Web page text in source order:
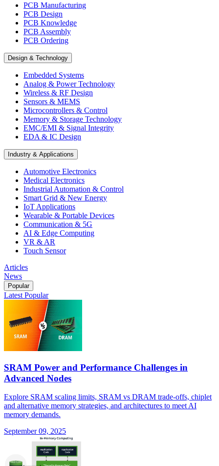
PCB Manufacturing
PCB Design
PCB Knowledge
PCB Assembly
PCB Ordering
Design & Technology
Embedded Systems
Analog & Power Technology
Wireless & RF Design
Sensors & MEMS
Microcontrollers & Control
Memory & Storage Technology
EMC/EMI & Signal Integrity
EDA & IC Design
Industry & Applications
Automotive Electronics
Medical Electronics
Industrial Automation & Control
Smart Grid & New Energy
IoT Applications
Wearable & Portable Devices
Communication & 5G
AI & Edge Computing
VR & AR
Touch Sensor
Articles
News
Popular
Latest Popular
SRAM Power and Performance Challenges in
Advanced Nodes
Explore SRAM scaling limits, SRAM vs DRAM trade-offs, chiplet
and alternative memory strategies, and architectures to meet AI
memory demands.
September 09, 2025